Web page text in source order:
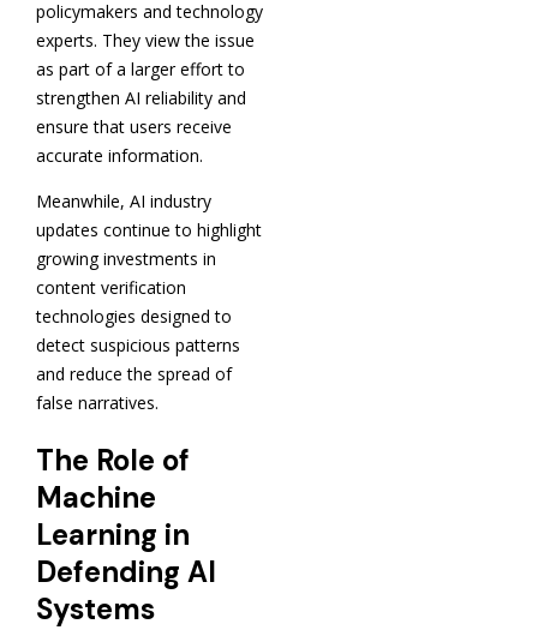
policymakers and technology
experts. They view the issue
as part of a larger effort to
strengthen AI reliability and
ensure that users receive
accurate information.
Meanwhile, AI industry
updates continue to highlight
growing investments in
content verification
technologies designed to
detect suspicious patterns
and reduce the spread of
false narratives.
The Role of
Machine
Learning in
Defending AI
Systems